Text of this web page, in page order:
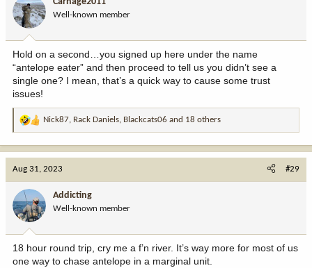
o
n
:
Well-known member
Hold on a second…you signed up here under the name
“antelope eater” and then proceed to tell us you didn’t see a
single one? I mean, that’s a quick way to cause some trust
issues!
R
o
n
:
Nick87, Rack Daniels, Blackcats06 and 18 others
Aug 31, 2023 #29
Addicting
Well-known member
18 hour round trip, cry me a f’n river. It’s way more for most of us
one way to chase antelope in a marginal unit.